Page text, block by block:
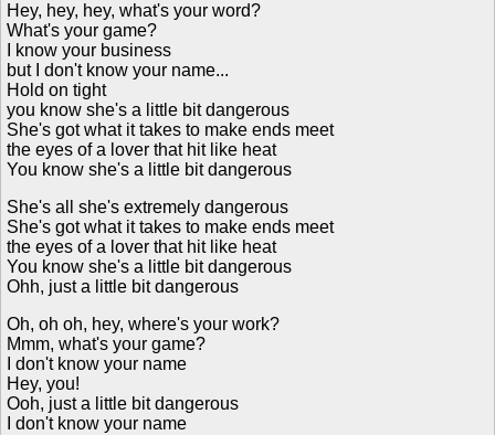
Hey, hey, hey, what's your word?
What's your game?
I know your business
but I don't know your name...
Hold on tight
you know she's a little bit dangerous
She's got what it takes to make ends meet
the eyes of a lover that hit like heat
You know she's a little bit dangerous
She's all she's extremely dangerous
She's got what it takes to make ends meet
the eyes of a lover that hit like heat
You know she's a little bit dangerous
Ohh, just a little bit dangerous
Oh, oh oh, hey, where's your work?
Mmm, what's your game?
I don't know your name
Hey, you!
Ooh, just a little bit dangerous
I don't know your name